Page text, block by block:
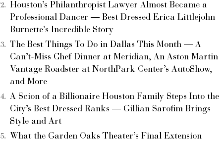
Houston’s Philanthropist Lawyer Almost Became a
Professional Dancer — Best Dressed Erica Littlejohn
Burnette’s Incredible Story
The Best Things To Do in Dallas This Month — A
Can’t-Miss Chef Dinner at Meridian, An Aston Martin
Vantage Roadster at NorthPark Center’s AutoShow,
and More
A Scion of a Billionaire Houston Family Steps Into the
City’s Best Dressed Ranks — Gillian Sarofim Brings
Style and Art
What the Garden Oaks Theater’s Final Extension